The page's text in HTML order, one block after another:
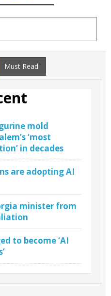
Must Read
mold
‘most
in decades
are adopting AI
minister from
to become ‘AI